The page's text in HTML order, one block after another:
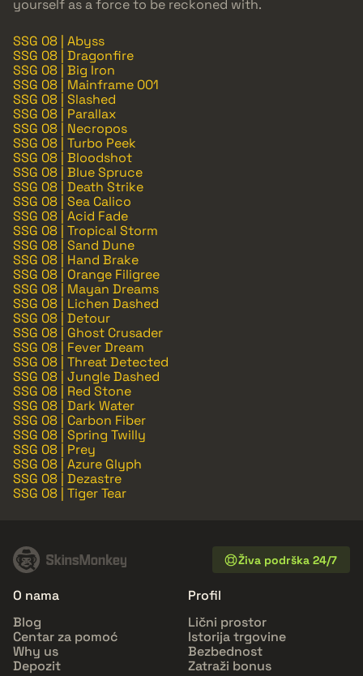
yourself as a force to be reckoned with.
SSG 08 | Abyss
SSG 08 | Dragonfire
SSG 08 | Big Iron
SSG 08 | Mainframe 001
SSG 08 | Slashed
SSG 08 | Parallax
SSG 08 | Necropos
SSG 08 | Turbo Peek
SSG 08 | Bloodshot
SSG 08 | Blue Spruce
SSG 08 | Death Strike
SSG 08 | Sea Calico
SSG 08 | Acid Fade
SSG 08 | Tropical Storm
SSG 08 | Sand Dune
SSG 08 | Hand Brake
SSG 08 | Orange Filigree
SSG 08 | Mayan Dreams
SSG 08 | Lichen Dashed
SSG 08 | Detour
SSG 08 | Ghost Crusader
SSG 08 | Fever Dream
SSG 08 | Threat Detected
SSG 08 | Jungle Dashed
SSG 08 | Red Stone
SSG 08 | Dark Water
SSG 08 | Carbon Fiber
SSG 08 | Spring Twilly
SSG 08 | Prey
SSG 08 | Azure Glyph
SSG 08 | Dezastre
SSG 08 | Tiger Tear
Živa podrška 24/7
O nama
Blog
Centar za pomoć
Why us
Depozit
Profil
Lični prostor
Istorija trgovine
Bezbednost
Zatraži bonus